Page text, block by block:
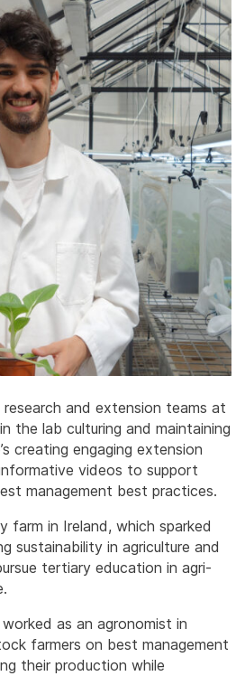
and extension teams at
the lab culturing and maintaining
creating engaging extension
videos to support
management best practices.
farm in Ireland, which sparked
sustainability in agriculture and
tertiary education in agri-
as an agronomist in
farmers on best management
their production while